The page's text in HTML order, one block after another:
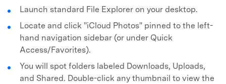
Launch standard File Explorer on your desktop.
Locate and click "iCloud Photos" pinned to the left-
hand navigation sidebar (or under Quick
Access/Favorites).
You will spot folders labeled Downloads, Uploads,
and Shared. Double-click any thumbnail to view the